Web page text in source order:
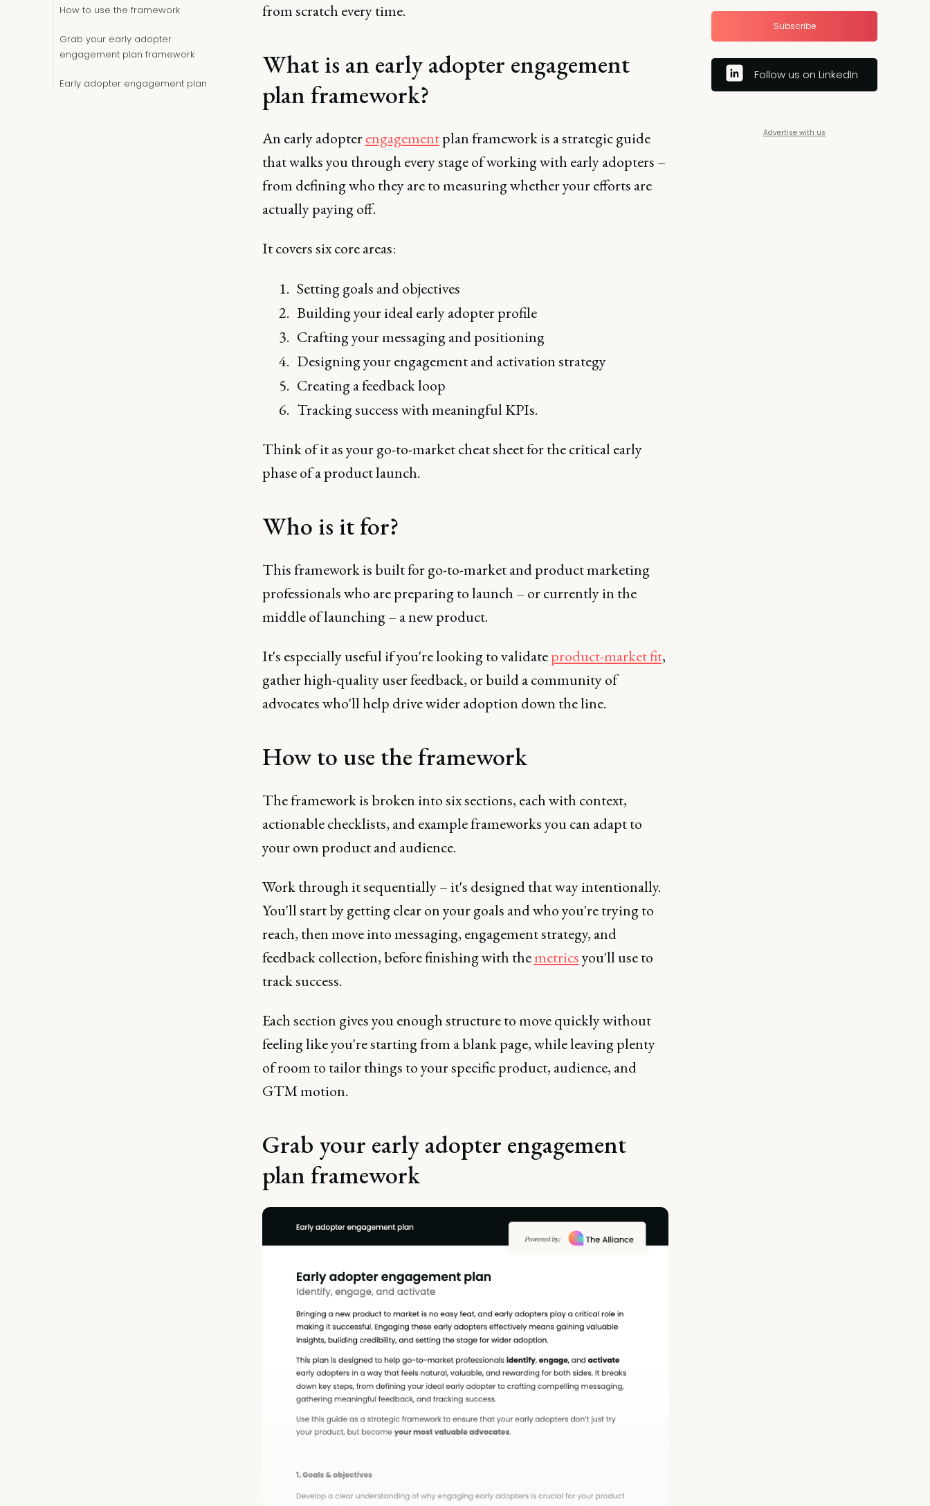
How to use the framework
Grab your early adopter
engagement plan framework
Early adopter engagement plan
from scratch every time.
What is an early adopter engagement
plan framework?
An early adopterengagementplan framework is a strategic guide
that walks you through every stage of working with early adopters –
from defining who they are to measuring whether your efforts are
actually paying off.
It covers six core areas:
Setting goals and objectives
Building your ideal early adopter profile
Crafting your messaging and positioning
Designing your engagement and activation strategy
Creating a feedback loop
Tracking success with meaningful KPIs.
Think of it as your go-to-market cheat sheet for the critical early
phase of a product launch.
Who is it for?
This framework is built for go-to-market and product marketing
professionals who are preparing to launch – or currently in the
middle of launching – a new product.
It's especially useful if you're looking to validateproduct-market fit,
gather high-quality user feedback, or build a community of
advocates who'll help drive wider adoption down the line.
How to use the framework
The framework is broken into six sections, each with context,
actionable checklists, and example frameworks you can adapt to
your own product and audience.
Work through it sequentially – it's designed that way intentionally.
You'll start by getting clear on your goals and who you're trying to
reach, then move into messaging, engagement strategy, and
feedback collection, before finishing with themetricsyou'll use to
track success.
Each section gives you enough structure to move quickly without
feeling like you're starting from a blank page, while leaving plenty
of room to tailor things to your specific product, audience, and
GTM motion.
Grab your early adopter engagement
plan framework
Subscribe
Follow us on LinkedIn
Advertise with us